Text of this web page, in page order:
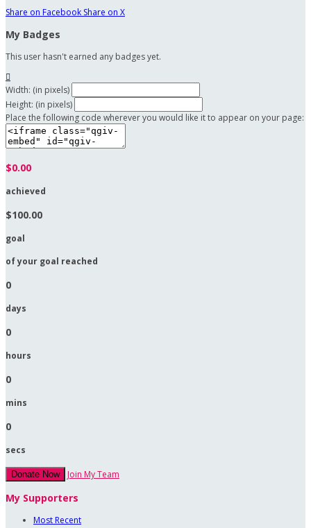
Share on Facebook Share on X
My Badges
This user hasn't earned any badges yet.

Width: (in pixels)
Height: (in pixels)
Place the following code wherever you would like it to appear on your page:
$0.00
achieved
$100.00
goal
of your goal reached
0
days
0
hours
0
mins
0
secs
Donate Now Join My Team
My Supporters
Most Recent